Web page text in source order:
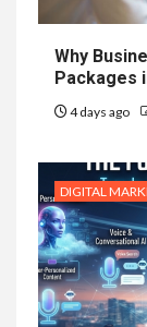
Why
Packages
4 days ago
DIGITAL